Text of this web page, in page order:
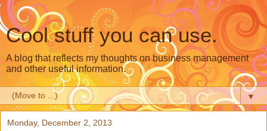
Cool stuff you can use.
A blog that reflects my thoughts on business management
and other useful information.
▼
Monday, December 2, 2013